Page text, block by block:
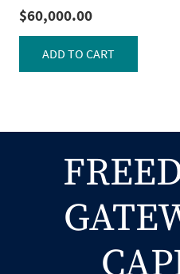
$60,000.00
ADD TO CART